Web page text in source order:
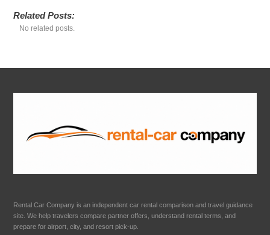
Related Posts:
No related posts.
Rental Car Company is an independent car rental comparison and travel guidance
site. We help travelers compare partner offers, understand rental terms, and
prepare for airport, city, and resort pick-up.